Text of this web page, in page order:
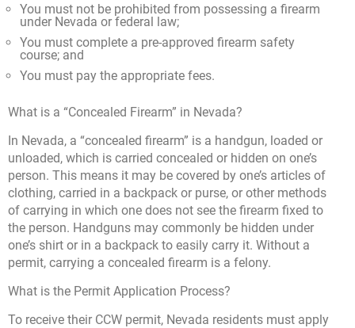
You must not be prohibited from possessing a firearm
under Nevada or federal law;
You must complete a pre-approved firearm safety
course; and
You must pay the appropriate fees.
What is a “Concealed Firearm” in Nevada?
In Nevada, a “concealed firearm” is a handgun, loaded or
unloaded, which is carried concealed or hidden on one’s
person. This means it may be covered by one’s articles of
clothing, carried in a backpack or purse, or other methods
of carrying in which one does not see the firearm fixed to
the person. Handguns may commonly be hidden under
one’s shirt or in a backpack to easily carry it. Without a
permit, carrying a concealed firearm is a felony.
What is the Permit Application Process?
To receive their CCW permit, Nevada residents must apply